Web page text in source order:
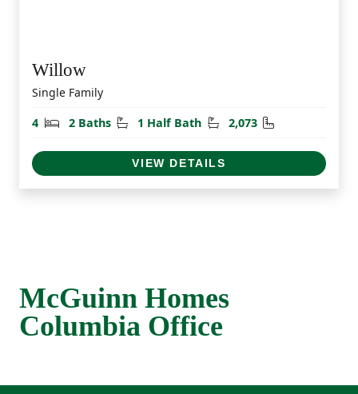
Willow
Single Family
4
Bedrooms
2 Baths Bathrooms
1 Half Bath Half Bathrooms
2,073 Square Feet
VIEW DETAILS
McGuinn Homes
Columbia Office